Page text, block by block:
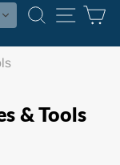
SEARCH
SITE
& Tools